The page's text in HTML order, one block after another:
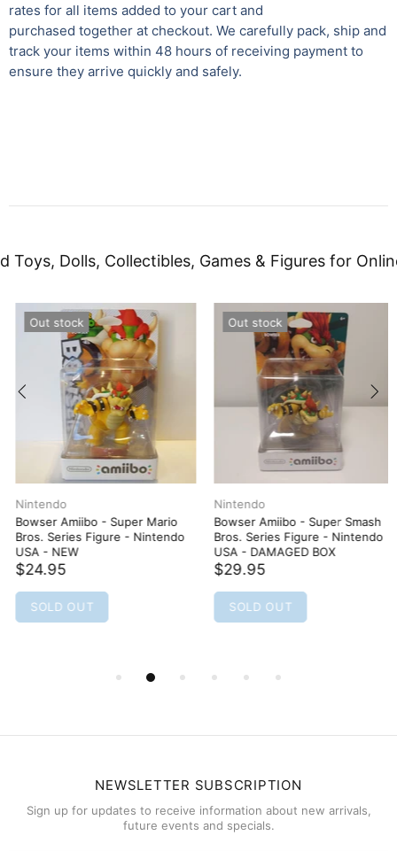
rates for all items added to your cart and
purchased together at checkout. We carefully pack, ship and
track your items within 48 hours of receiving payment to
ensure they arrive quickly and safely.
Toys, Dolls, Collectibles, Games & Figures for
Out stock
Nintendo
Bowser Amiibo - Super Mario
Bros. Series Figure - Nintendo
USA - NEW
$24.95
SOLD OUT
Out stock
Nintendo
Bowser Amiibo - Super Smash
Bros. Series Figure - Nintendo
USA - DAMAGED BOX
$29.95
SOLD OUT
NEWSLETTER SUBSCRIPTION
Sign up for updates to receive information about new arrivals,
future events and specials.